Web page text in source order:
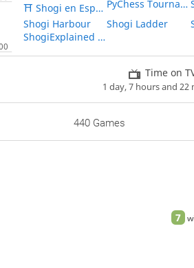
⛩ Shogi en Español ⛩
PyChess Tournaments
Shogi Harbour
Shogi Ladder
ShogiExplained Study Group
Time on
1 day, 7 hours and 22
440 Games
7